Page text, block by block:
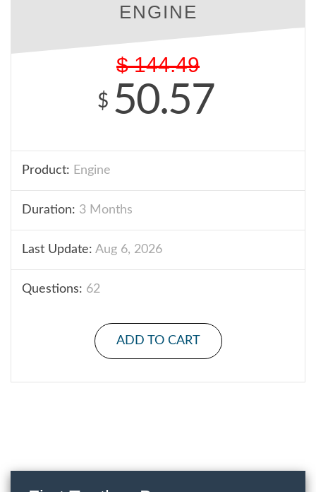
ENGINE
$ 144.49
$ 50.57
Product: Engine
Duration: 3 Months
Last Update: Aug 6, 2026
Questions: 62
ADD TO CART